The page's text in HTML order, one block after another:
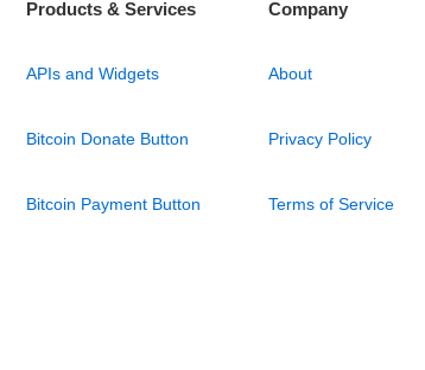
Products & Services
APIs and Widgets
Bitcoin Donate Button
Bitcoin Payment Button
Company
About
Privacy Policy
Terms of Service